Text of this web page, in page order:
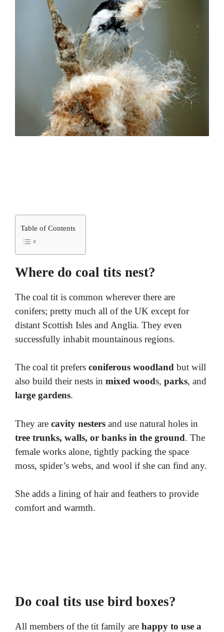
Table of Contents
Where do coal tits nest?
The coal tit is common wherever there are
conifers; pretty much all of the UK except for
distant Scottish Isles and Anglia. They even
successfully inhabit mountainous regions.
The coal tit prefers coniferous woodland but will
also build their nests in mixed woods, parks, and
large gardens.
They are cavity nesters and use natural holes in
tree trunks, walls, or banks in the ground. The
female works alone, tightly packing the space
moss, spider’s webs, and wool if she can find any.
She adds a lining of hair and feathers to provide
comfort and warmth.
Do coal tits use bird boxes​?
All members of the tit family are happy to use a